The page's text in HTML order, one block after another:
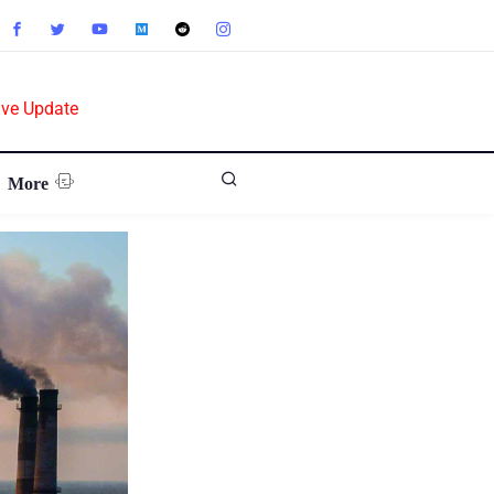
Update
More